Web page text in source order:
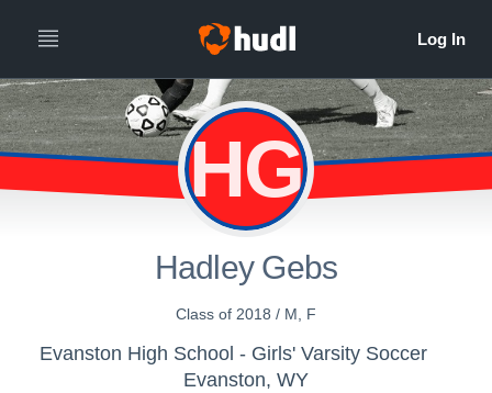
HG
Hadley Gebs
Class of 2018 / M, F
Evanston High School - Girls' Varsity Soccer
Evanston, WY